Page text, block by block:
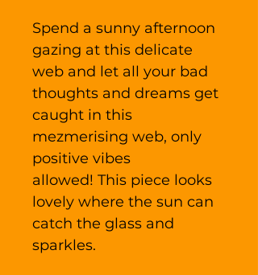
Spend a sunny afternoon
gazing at this delicate
web and let all your bad
thoughts and dreams get
caught in this
mezmerising web, only
positive vibes
allowed! This piece looks
lovely where the sun can
catch the glass and
sparkles.